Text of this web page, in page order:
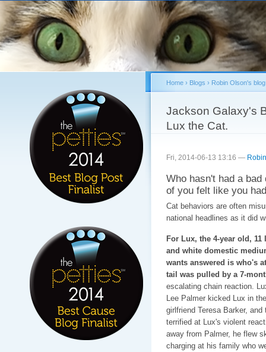
You are here
Home› Blogs › Robin Olson's blog
Jackson Galaxy's
Lux the Cat.
Fri, 2014-06-13 13:16 —
Who hasn't had a
of you felt like you
Cat behaviors are often
national headlines as it did
For Lux, the 4-year old,
and white domestic
wants answered is who's
tail was pulled by a 7-
escalating chain reaction.
Lee Palmer kicked Lux in
girlfriend Teresa Barker,
terrified at Lux's violent
away from Palmer, he flew
charging at his family who